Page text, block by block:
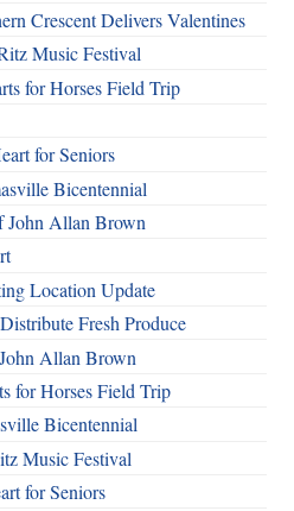
Crescent Delivers Valentines
Music Festival
for Horses Field Trip
for Seniors
Bicentennial
John Allan Brown
Location Update
Fresh Produce
Allan Brown
for Horses Field Trip
Bicentennial
Music Festival
for Seniors